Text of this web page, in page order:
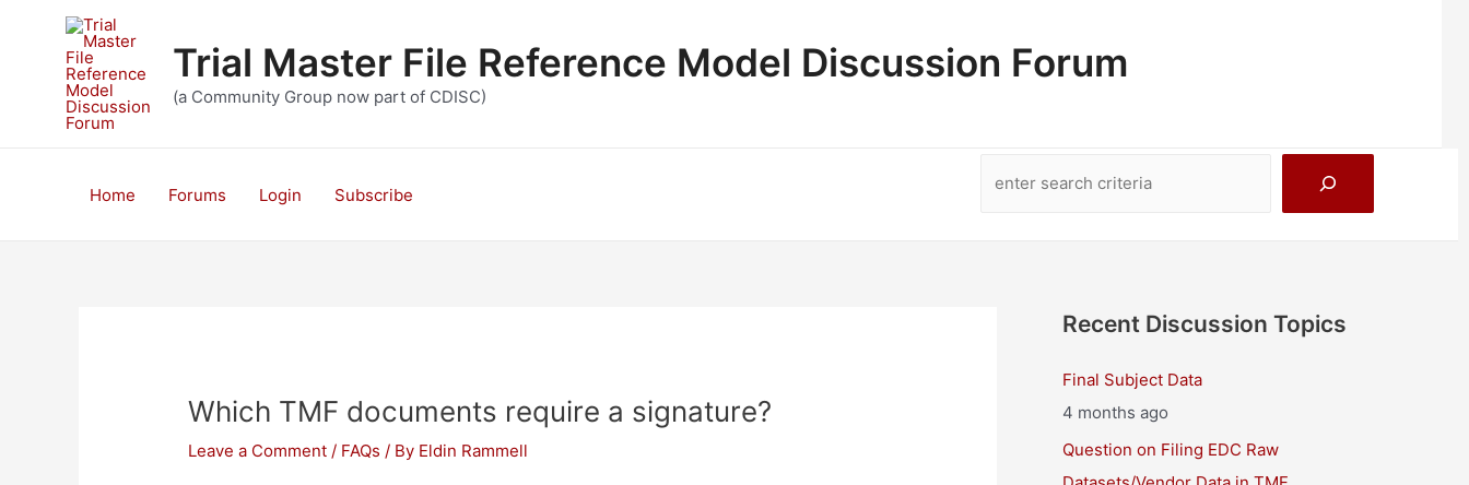
Trial Master File Reference Model Discussion Forum
(a Community Group now part of CDISC)
Home Forums Login Subscribe
Which TMF documents require a signature?
Leave a Comment / FAQs / By Eldin Rammell
Recent Discussion Topics
Final Subject Data
4 months ago
Question on Filing EDC Raw